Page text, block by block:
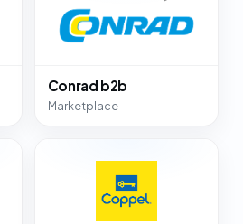
Conrad b2b
Marketplace